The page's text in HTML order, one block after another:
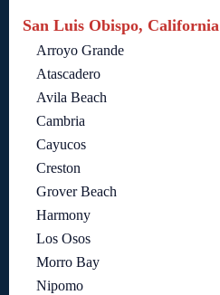
San Luis Obispo, California
Arroyo Grande
Atascadero
Avila Beach
Cambria
Cayucos
Creston
Grover Beach
Harmony
Los Osos
Morro Bay
Nipomo